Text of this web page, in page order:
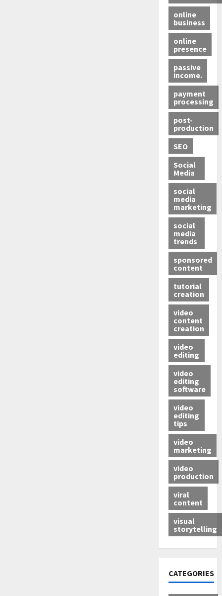
online
business
online
presence
passive
income.
payment
processing
post-
production
SEO
Social
Media
social
media
marketing
social
media
trends
sponsored
content
tutorial
creation
video
content
creation
video
editing
video
editing
software
video
editing
tips
video
marketing
video
production
viral
content
visual
storytelling
CATEGORIES